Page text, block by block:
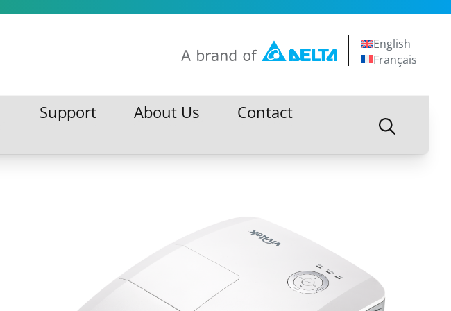
English
Français
Support
Support About Us
About Us Contact
Contact